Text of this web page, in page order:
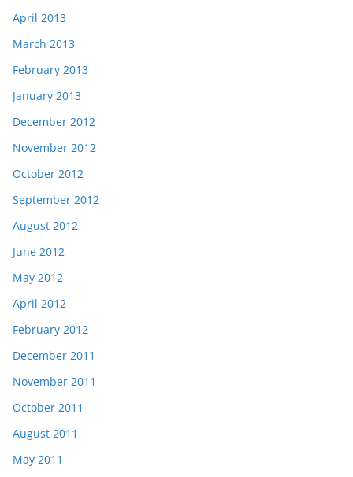
April 2013
March 2013
February 2013
January 2013
December 2012
November 2012
October 2012
September 2012
August 2012
June 2012
May 2012
April 2012
February 2012
December 2011
November 2011
October 2011
August 2011
May 2011